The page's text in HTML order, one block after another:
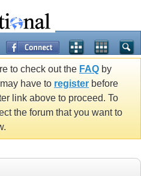
to check out the FAQ by
have to register before
link above to proceed. To
the forum that you want to